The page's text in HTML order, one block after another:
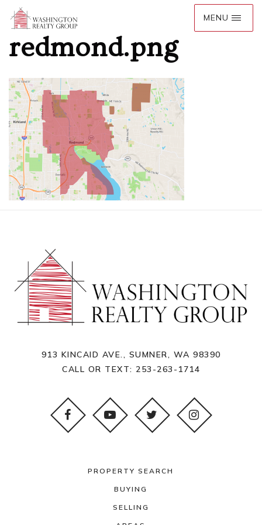
redmond.png
913 KINCAID AVE., SUMNER, WA 98390
CALL OR TEXT: 253-263-1714
PROPERTY SEARCH
BUYING
SELLING